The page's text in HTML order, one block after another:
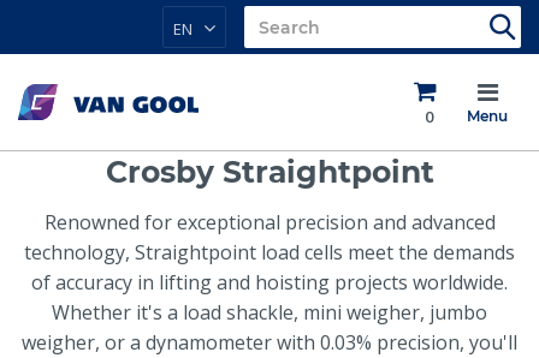
EN
0 Menu
Crosby Straightpoint
Renowned for exceptional precision and advanced
technology, Straightpoint load cells meet the demands
of accuracy in lifting and hoisting projects worldwide.
Whether it's a load shackle, mini weigher, jumbo
weigher, or a dynamometer with 0.03% precision, you'll